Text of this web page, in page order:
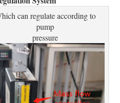
can regulate according to
pump
pressure